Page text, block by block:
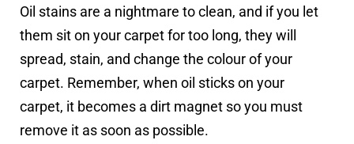
Oil stains are a nightmare to clean, and if you let
them sit on your carpet for too long, they will
spread, stain, and change the colour of your
carpet. Remember, when oil sticks on your
carpet, it becomes a dirt magnet so you must
remove it as soon as possible.